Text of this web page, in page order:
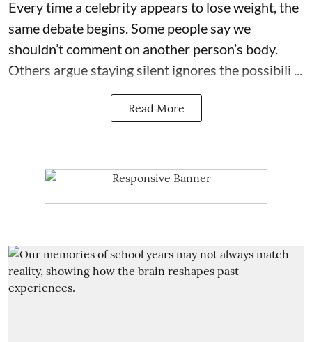
Every time a celebrity appears to lose weight, the
same debate begins. Some people say we
shouldn’t comment on another person’s body.
Others argue staying silent ignores the possibili ...
Read More